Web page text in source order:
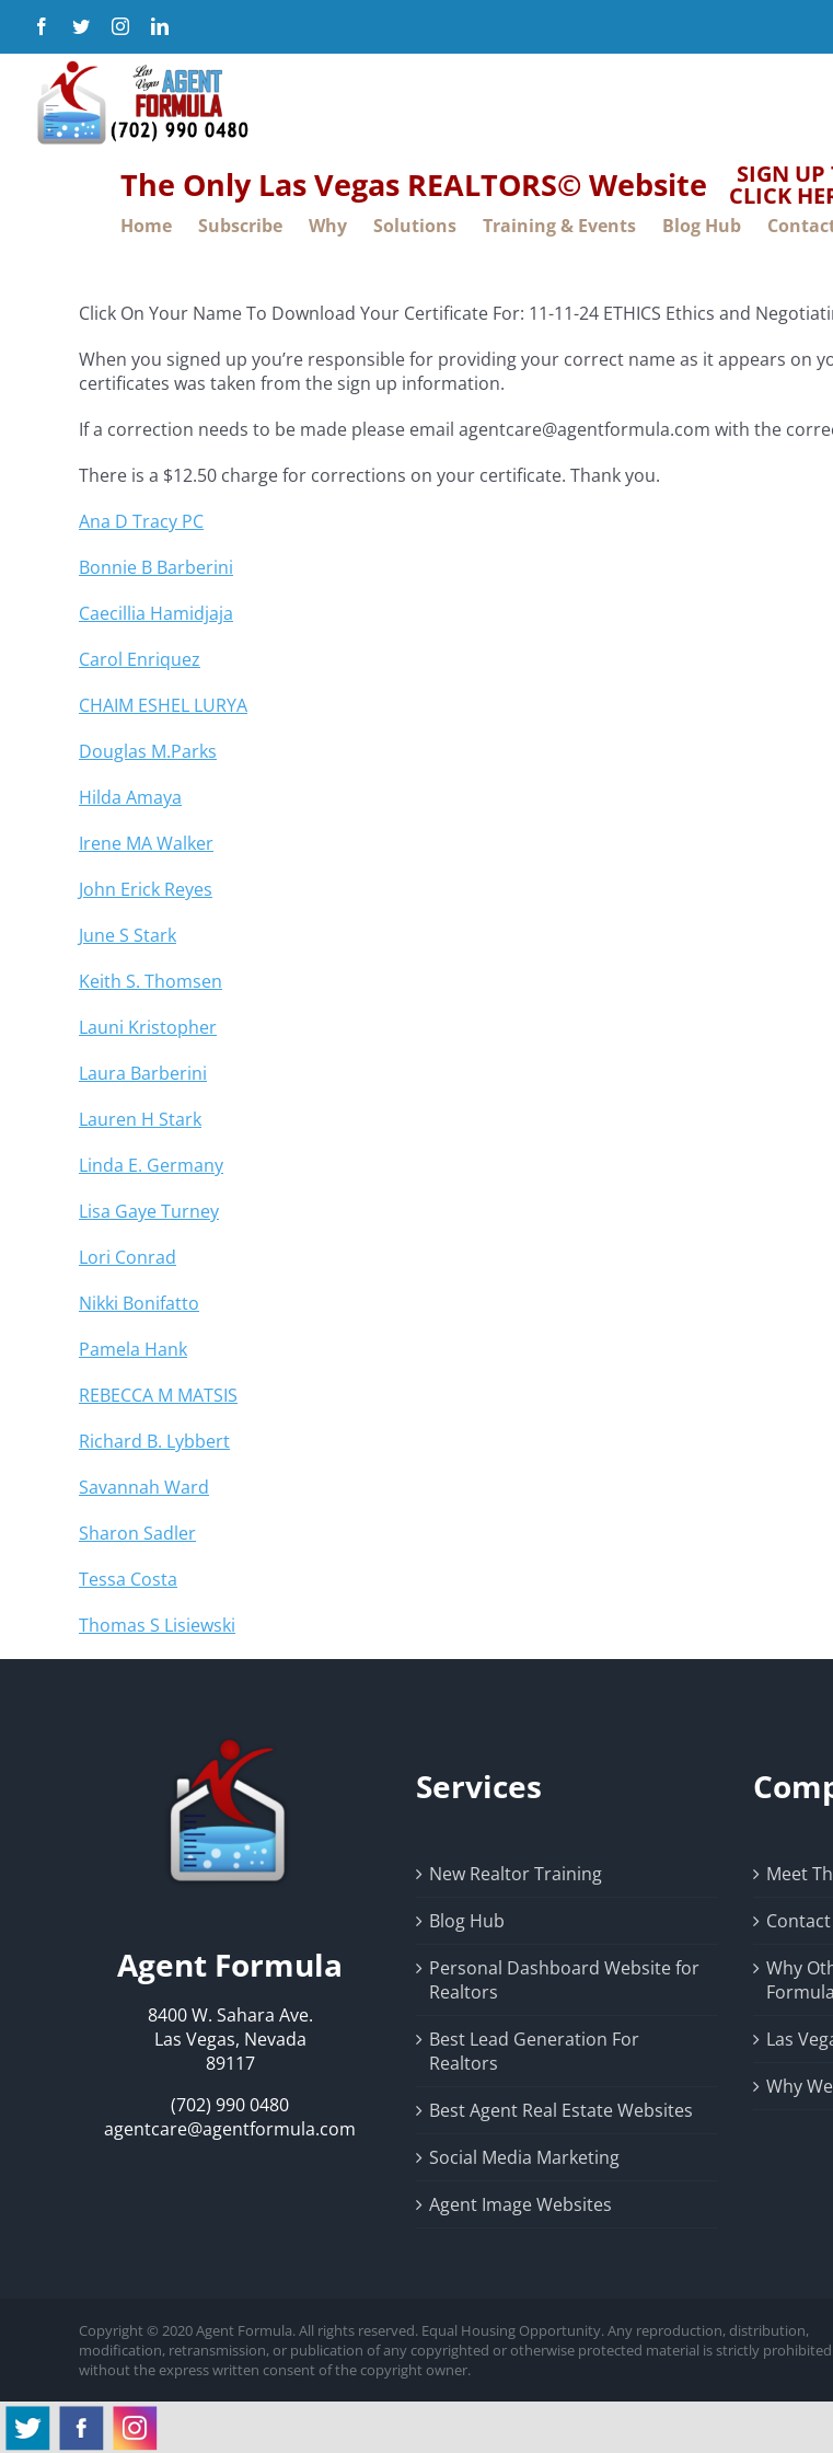
content
Facebook
TwitterInstagramLinkedIn
Home Subscribe Why Solutions Training & Events Blog Hub
The Only Las Vegas REALTORS© Website SIGN UP
CLICK
Click On Your Name To Download Your Certificate For: 11-11-24 ETHICS Ethics and
When you signed up you’re responsible for providing your correct name as it appears on
certificates was taken from the sign up information.
If a correction needs to be made please email agentcare@agentformula.com with the
There is a $12.50 charge for corrections on your certificate. Thank you.
Ana D Tracy PC
Bonnie B Barberini
Caecillia Hamidjaja
Carol Enriquez
CHAIM ESHEL LURYA
Douglas M.Parks
Hilda Amaya
Irene MA Walker
John Erick Reyes
June S Stark
Keith S. Thomsen
Launi Kristopher
Laura Barberini
Lauren H Stark
Linda E. Germany
Lisa Gaye Turney
Lori Conrad
Nikki Bonifatto
Pamela Hank
REBECCA M MATSIS
Richard B. Lybbert
Savannah Ward
Sharon Sadler
Tessa Costa
Thomas S Lisiewski
Agent Formula
8400 W. Sahara Ave.
Las Vegas, Nevada
89117
(702) 990 0480
agentcare@agentformula.com
Services
New Realtor Training
Blog Hub
Personal Dashboard Website for
Realtors
Best Lead Generation For
Realtors
Best Agent Real Estate Websites
Social Media Marketing
Agent Image Websites
Meet
Why
Formula
Las
Why
Copyright © 2020 Agent Formula. All rights reserved. Equal Housing Opportunity. Any reproduction, distribution,
modification, retransmission, or publication of any copyrighted or otherwise protected material is strictly prohibited
without the express written consent of the copyright owner.